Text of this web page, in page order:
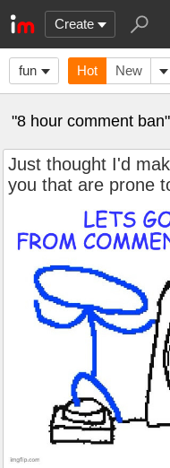
Create
fun Hot New
"8 hour comment
Just thought I'd
you that are prone